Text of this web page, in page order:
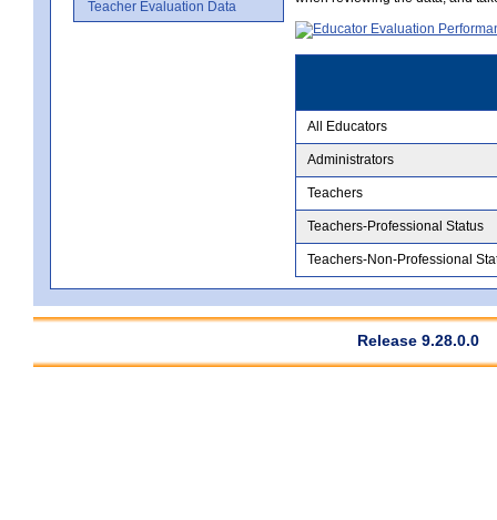
Teacher Evaluation Data
All Educators
Administrators
Teachers
Teachers-Professional Status
Teachers-Non-Professional
Release 9.28.0.0